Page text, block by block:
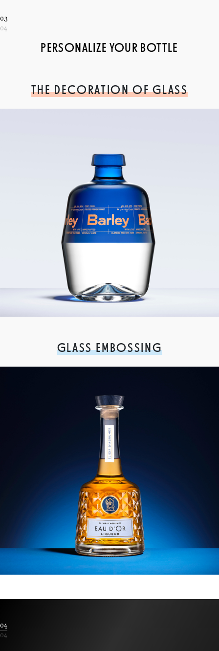
03
04
PERSONALIZE YOUR BOTTLE
THE DECORATION OF GLASS
GLASS EMBOSSING
04
04